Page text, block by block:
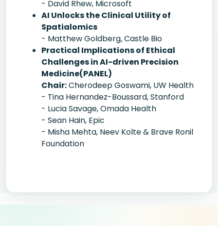
- David Rhew, Microsoft
AI Unlocks the Clinical Utility of
Spatialomics
- Matthew Goldberg, Castle Bio
Practical Implications of Ethical
Challenges in AI-driven Precision
Medicine(PANEL)
Chair:Cherodeep Goswami, UW Health
- Tina Hernandez-Boussard, Stanford
- Lucia Savage, Omada Health
- Sean Hain, Epic
- Misha Mehta, Neev Kolte & Brave Ronil
Foundation